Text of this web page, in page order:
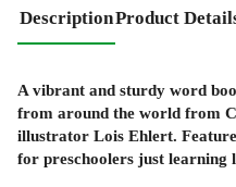
DescriptionProduct
A vibrant and sturdy word
from around the world from
illustrator Lois Ehlert.
for preschoolers just learning